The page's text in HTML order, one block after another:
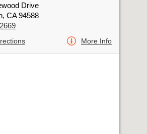
Drive
CA 94588
More Info